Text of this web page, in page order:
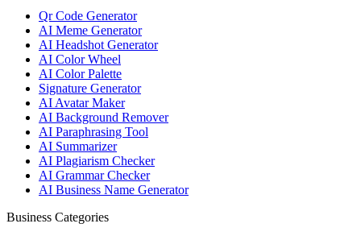
Qr Code Generator
AI Meme Generator
AI Headshot Generator
AI Color Wheel
AI Color Palette
Signature Generator
AI Avatar Maker
AI Background Remover
AI Paraphrasing Tool
AI Summarizer
AI Plagiarism Checker
AI Grammar Checker
AI Business Name Generator
Business Categories